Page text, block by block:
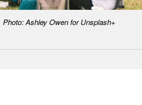
Photo: Ashley Owen for Unsplash+